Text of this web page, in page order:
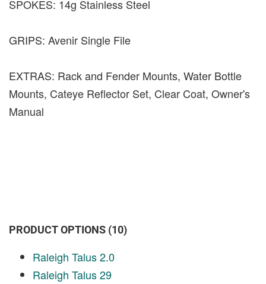
SPOKES: 14g Stainless Steel
GRIPS: Avenir Single File
EXTRAS: Rack and Fender Mounts, Water Bottle
Mounts, Cateye Reflector Set, Clear Coat, Owner's
Manual
PRODUCT OPTIONS (10)
Raleigh Talus 2.0
Raleigh Talus 29